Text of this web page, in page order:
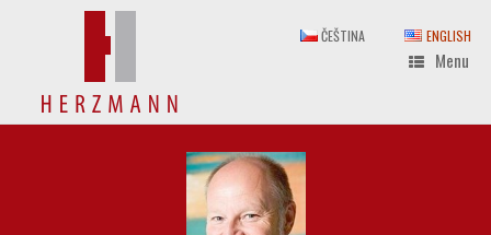
ČEŠTINA ENGLISH
Menu